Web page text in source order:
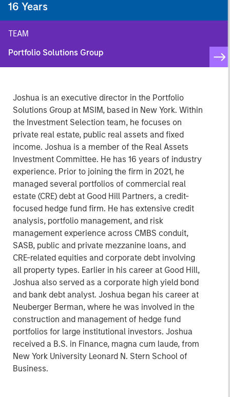
16 Years
TEAM
Portfolio Solutions Group
Joshua is an executive director in the Portfolio
Solutions Group at MSIM, based in New York. Within
the Investment Selection team, he focuses on
private real estate, public real assets and fixed
income. Joshua is a member of the Real Assets
Investment Committee. He has 16 years of industry
experience. Prior to joining the firm in 2021, he
managed several portfolios of commercial real
estate (CRE) debt at Good Hill Partners, a credit-
focused hedge fund firm. He has extensive credit
analysis, portfolio management, and risk
management experience across CMBS conduit,
SASB, public and private mezzanine loans, and
CRE-related equities and corporate debt involving
all property types. Earlier in his career at Good Hill,
Joshua also served as a corporate high yield bond
and bank debt analyst. Joshua began his career at
Neuberger Berman, where he was involved in the
construction and management of hedge fund
portfolios for large institutional investors. Joshua
received a B.S. in Finance, magna cum laude, from
New York University Leonard N. Stern School of
Business.